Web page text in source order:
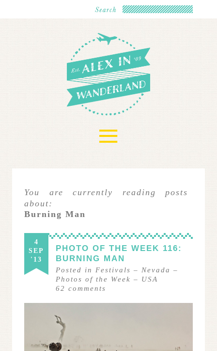
≡
You are currently reading posts
about:
Burning Man
4
SEP
'13
PHOTO OF THE WEEK 116:
BURNING MAN
Posted in Festivals – Nevada –
Photos of the Week – USA
62 comments